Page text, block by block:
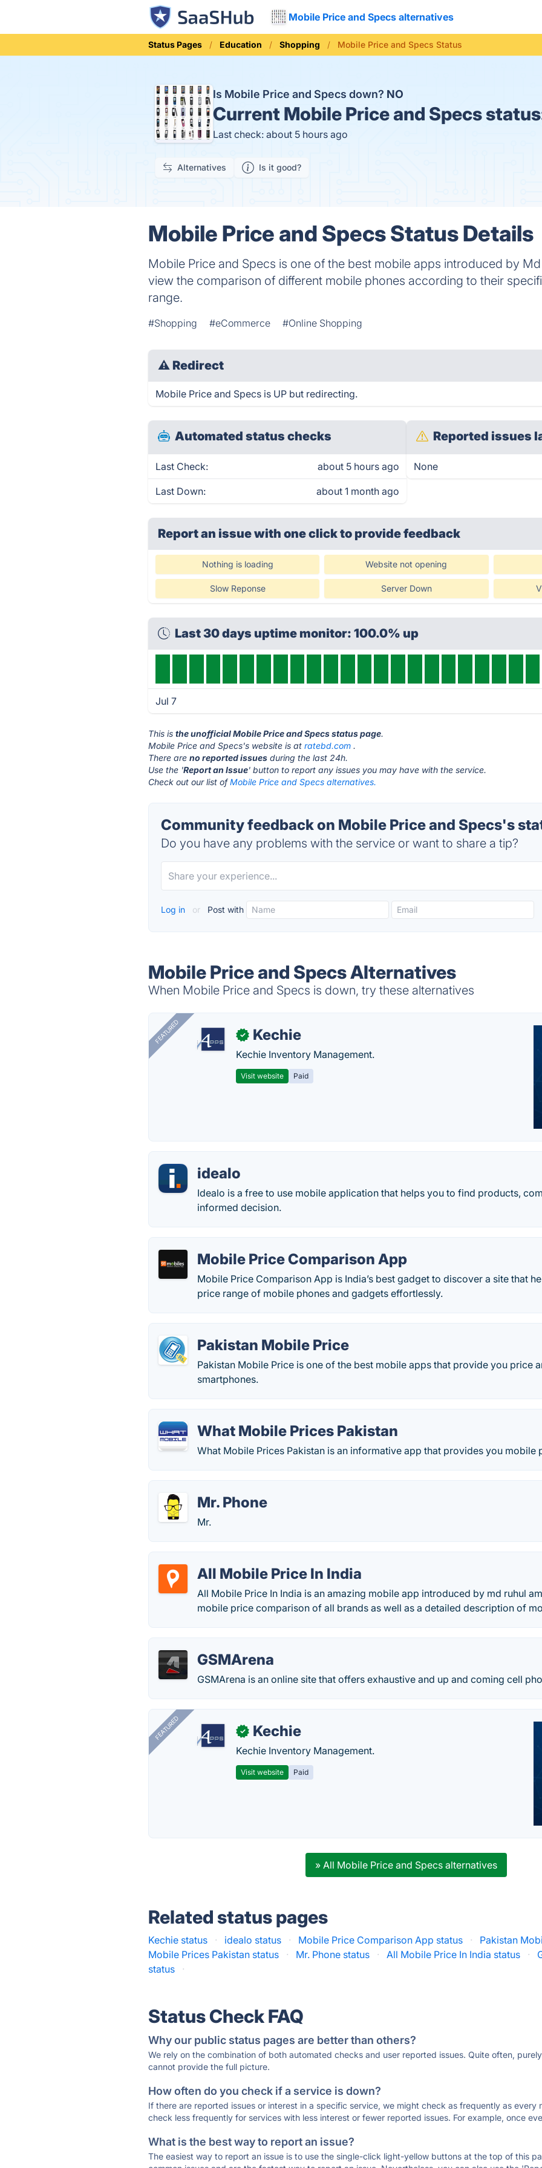
Mobile Price and Specs alternatives
Status Pages Education Shopping Mobile Price and Specs Status
Is Mobile Price and Specs down? NO
Current Mobile Price and Specs
Last check: about 5 hours ago
Alternatives Is it good?
Mobile Price and Specs Status Details
Mobile Price and Specs is one of the best mobile apps introduced by
view the comparison of different mobile phones according to their
range.
#Shopping #eCommerce #Online Shopping
⚠ Redirect
Mobile Price and Specs is UP but redirecting.
Automated status checks
Last Check: about 5 hours ago
Last Down: about 1 month ago
Reported issues
None
Report an issue with one clickto provide feedback
Nothing is loading Website not opening
Slow Reponse Server Down
Last 30 days uptime monitor: 100.0% up
Jul 7
This isthe unofficial Mobile Price and Specs status page.
Mobile Price and Specs's website is atratebd.com .
There areno reported issues during the last 24h.
Use the 'Report an Issue' button to report any issues you may have with the service.
Check out our list ofMobile Price and Specs alternatives.
Community feedback on Mobile Price and Specs's
Do you have any problems with the service or want to share a tip?
Log in or Post with
Mobile Price and Specs Alternatives
When Mobile Price and Specs is down, try these alternatives
FEATURED ✓ Kechie
Kechie Inventory Management.
Visit website Paid
idealo
Idealo is a free to use mobile application that helps you to find products,
informed decision.
Mobile Price Comparison App
Mobile Price Comparison App is India’s best gadget to discover a site that
price range of mobile phones and gadgets effortlessly.
Pakistan Mobile Price
Pakistan Mobile Price is one of the best mobile apps that provide you price
smartphones.
What Mobile Prices Pakistan
What Mobile Prices Pakistan is an informative app that provides you mobile
Mr. Phone
Mr.
All Mobile Price In India
All Mobile Price In India is an amazing mobile app introduced by md ruhul
mobile price comparison of all brands as well as a detailed description of
GSMArena
GSMArena is an online site that offers exhaustive and up and coming cell
FEATURED ✓ Kechie
Kechie Inventory Management.
Visit website Paid
» All Mobile Price and Specs alternatives
Related status pages
Kechie status · idealo status · Mobile Price Comparison App status ·
Pakistan
Mobile Prices Pakistan status
· Mr. Phone status · All Mobile Price In India status ·
status
·
Status Check FAQ
Why our public status pages are better than others?
We rely on the combination of both automated checks and user reported issues. Quite often,
cannot provide the full picture.
How often do you check if a service is down?
If there are reported issues or interest in a specific service, we might check as frequently as every
check less frequently for services with less interest or fewer reported issues. For example, once
What is the best way to report an issue?
The easiest way to report an issue is to use the single-click light-yellow buttons at the top of this